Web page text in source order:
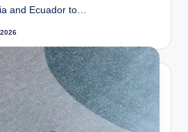
and Ecuador to…